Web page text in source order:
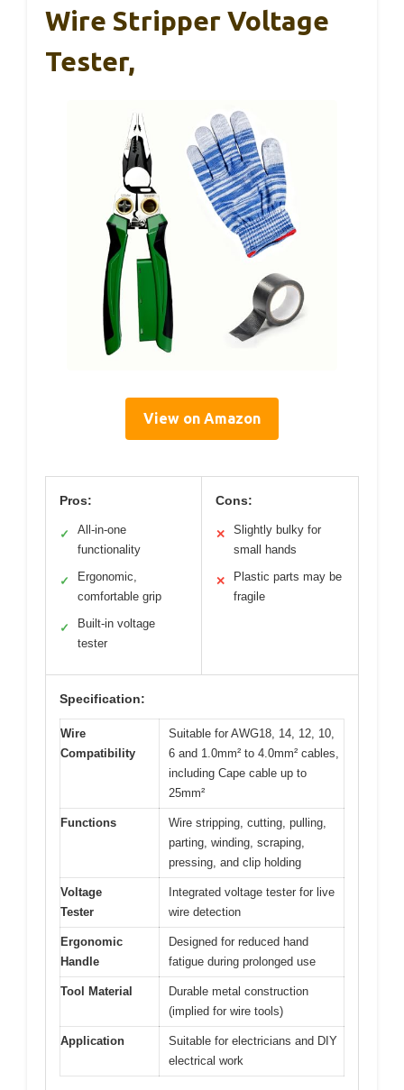
Wire Stripper Voltage
Tester,
View on Amazon
Pros:
✓
All-in-one
functionality
✓
Ergonomic,
comfortable grip
✓
Built-in voltage
tester
Cons:
✕
Slightly bulky for
small hands
✕
Plastic parts may be
fragile
Specification:
Wire
Compatibility
Suitable for AWG18, 14, 12, 10,
6 and 1.0mm² to 4.0mm² cables,
including Cape cable up to
25mm²
Functions
Wire stripping, cutting, pulling,
parting, winding, scraping,
pressing, and clip holding
Voltage
Tester
Integrated voltage tester for live
wire detection
Ergonomic
Handle
Designed for reduced hand
fatigue during prolonged use
Tool Material
Durable metal construction
(implied for wire tools)
Application
Suitable for electricians and DIY
electrical work